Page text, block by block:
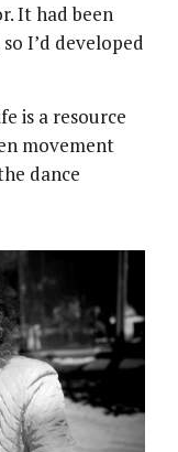
It had been
I’d developed
is a resource
movement
dance